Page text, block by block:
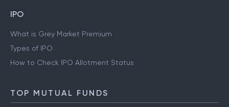
IPO
What is Grey Market Premium
Types of IPO
How to Check IPO Allotment Status
TOP MUTUAL FUNDS